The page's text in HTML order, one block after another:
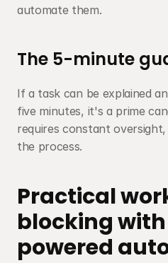
automate them.
The 5-minute
If a task can be explained
five minutes, it's a prime
requires constant
the process.
Practical
blocking
powered